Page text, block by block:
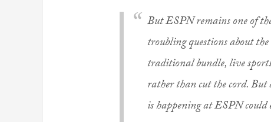
But ESPN remains one of
troubling questions about
traditional bundle, live
rather than cut the cord. But
is happening at ESPN